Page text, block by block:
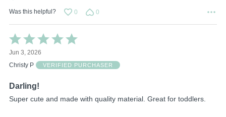
Was this helpful? 0 0
Rated
5
out
of
Jun 3, 2026
Christy P
VERIFIED PURCHASER
Darling!
Super cute and made with quality material. Great for toddlers.